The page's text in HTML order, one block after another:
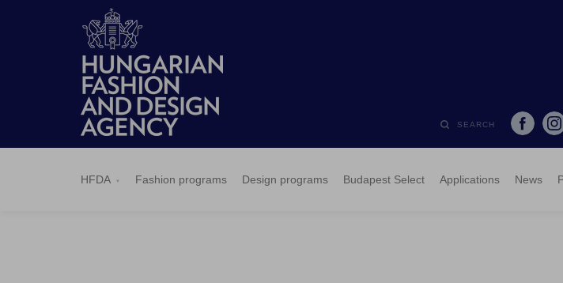
SEARCH
HFDA Fashion programs Design programs Budapest Select Applications News
Fashion
programs
programs
Budapest
Applications
Pressroom
Contact
HFDASPOT